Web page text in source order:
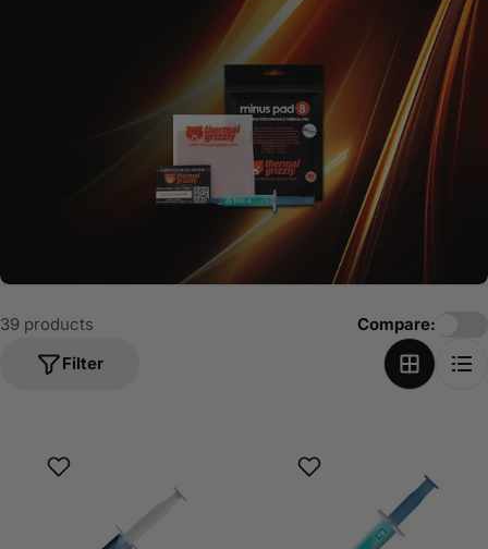
l
39 products
Filter
Compare: